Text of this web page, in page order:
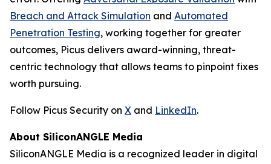
Breach and Attack Simulation and Automated
Penetration Testing, working together for greater
outcomes, Picus delivers award-winning, threat-
centric technology that allows teams to pinpoint fixes
worth pursuing.
Follow Picus Security on X and LinkedIn.
About SiliconANGLE Media
SiliconANGLE Media is a recognized leader in digital